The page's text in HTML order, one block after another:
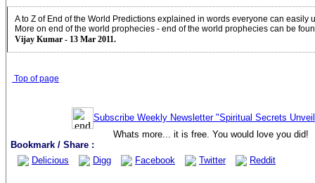
A to Z of End of the World Predictions explained in words everyone can easily
More on end of the world prophecies - end of the world prophecies can be
Vijay Kumar - 13 Mar 2011.
Top of page
Subscribe Weekly Newsletter "Spiritual Secrets
Whats more... it is free. You would love you did!
Bookmark / Share :
Delicious
Digg Facebook Twitter Reddit